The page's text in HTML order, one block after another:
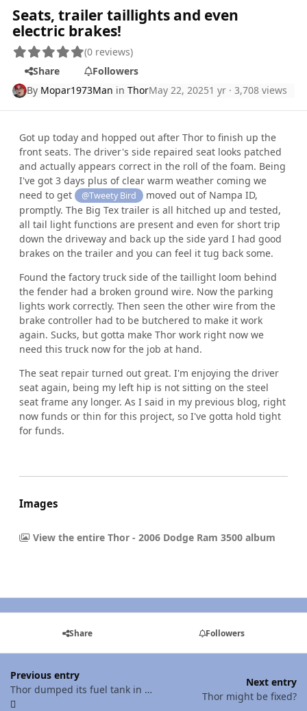
Seats, trailer taillights and even
electric brakes!
(0 reviews)
Share
Followers
By Mopar1973Man inThorMay 22, 20251 yr · 3,708 views
Got up today and hopped out after Thor to finish up the
front seats. The driver's side repaired seat looks patched
and actually appears correct in the roll of the foam. Being
I've got 3 days plus of clear warm weather coming we
need to get
@Tweety Bird
moved out of Nampa ID,
promptly. The Big Tex trailer is all hitched up and tested,
all tail light functions are present and even for short trip
down the driveway and back up the side yard I had good
brakes on the trailer and you can feel it tug back some.
Found the factory truck side of the taillight loom behind
the fender had a broken ground wire. Now the parking
lights work correctly. Then seen the other wire from the
brake controller had to be butchered to make it work
again. Sucks, but gotta make Thor work right now we
need this truck now for the job at hand.
The seat repair turned out great. I'm enjoying the driver
seat again, being my left hip is not sitting on the steel
seat frame any longer. As I said in my previous blog, right
now funds or thin for this project, so I've gotta hold tight
for funds.
Images
View the entire Thor - 2006 Dodge Ram 3500 album
Share Followers
Previous entry
Thor dumped its fuel tank in a mere 2 miles
Next entry
Thor might be fixed?